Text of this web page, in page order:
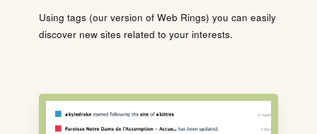
Using tags (our version of Web Rings) you can easily
discover new sites related to your interests.